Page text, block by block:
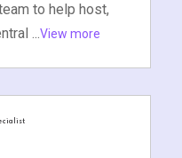
to help host,
...View more